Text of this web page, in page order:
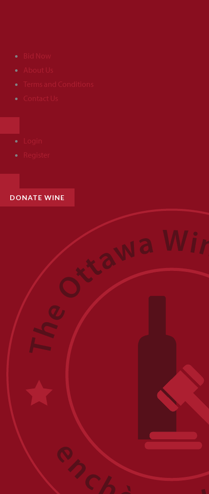
Bid Now
About Us
Terms and Conditions
Contact Us
MENULogin
Register
TOGGLE
MENU
DONATE WINE